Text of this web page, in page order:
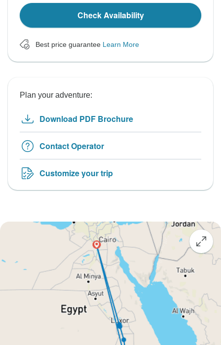
Check Availability
Best price guarantee Learn More
Plan your adventure:
Download PDF Brochure
Contact Operator
Customize your trip